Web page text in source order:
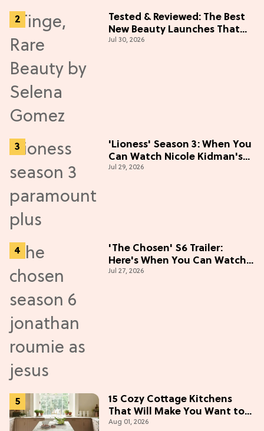
Tested & Reviewed: The Best
New Beauty Launches That
Live Up to the Hype
Jul 30, 2026
'Lioness' Season 3: When You
Can Watch Nicole Kidman's
"Epic" Thriller
Jul 29, 2026
'The Chosen' S6 Trailer:
Here's When You Can Watch
New Episodes
Jul 27, 2026
15 Cozy Cottage Kitchens
That Will Make You Want to
Bake & Gather
Aug 01, 2026